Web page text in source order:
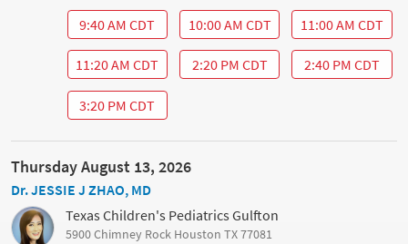
9:40 AM CDT 10:00 AM CDT 11:00 AM CDT
11:20 AM CDT 2:20 PM CDT 2:40 PM CDT
3:20 PM CDT
Thursday August 13, 2026
Dr. JESSIE J ZHAO, MD
Texas Children's Pediatrics Gulfton
5900 Chimney Rock Houston TX 77081